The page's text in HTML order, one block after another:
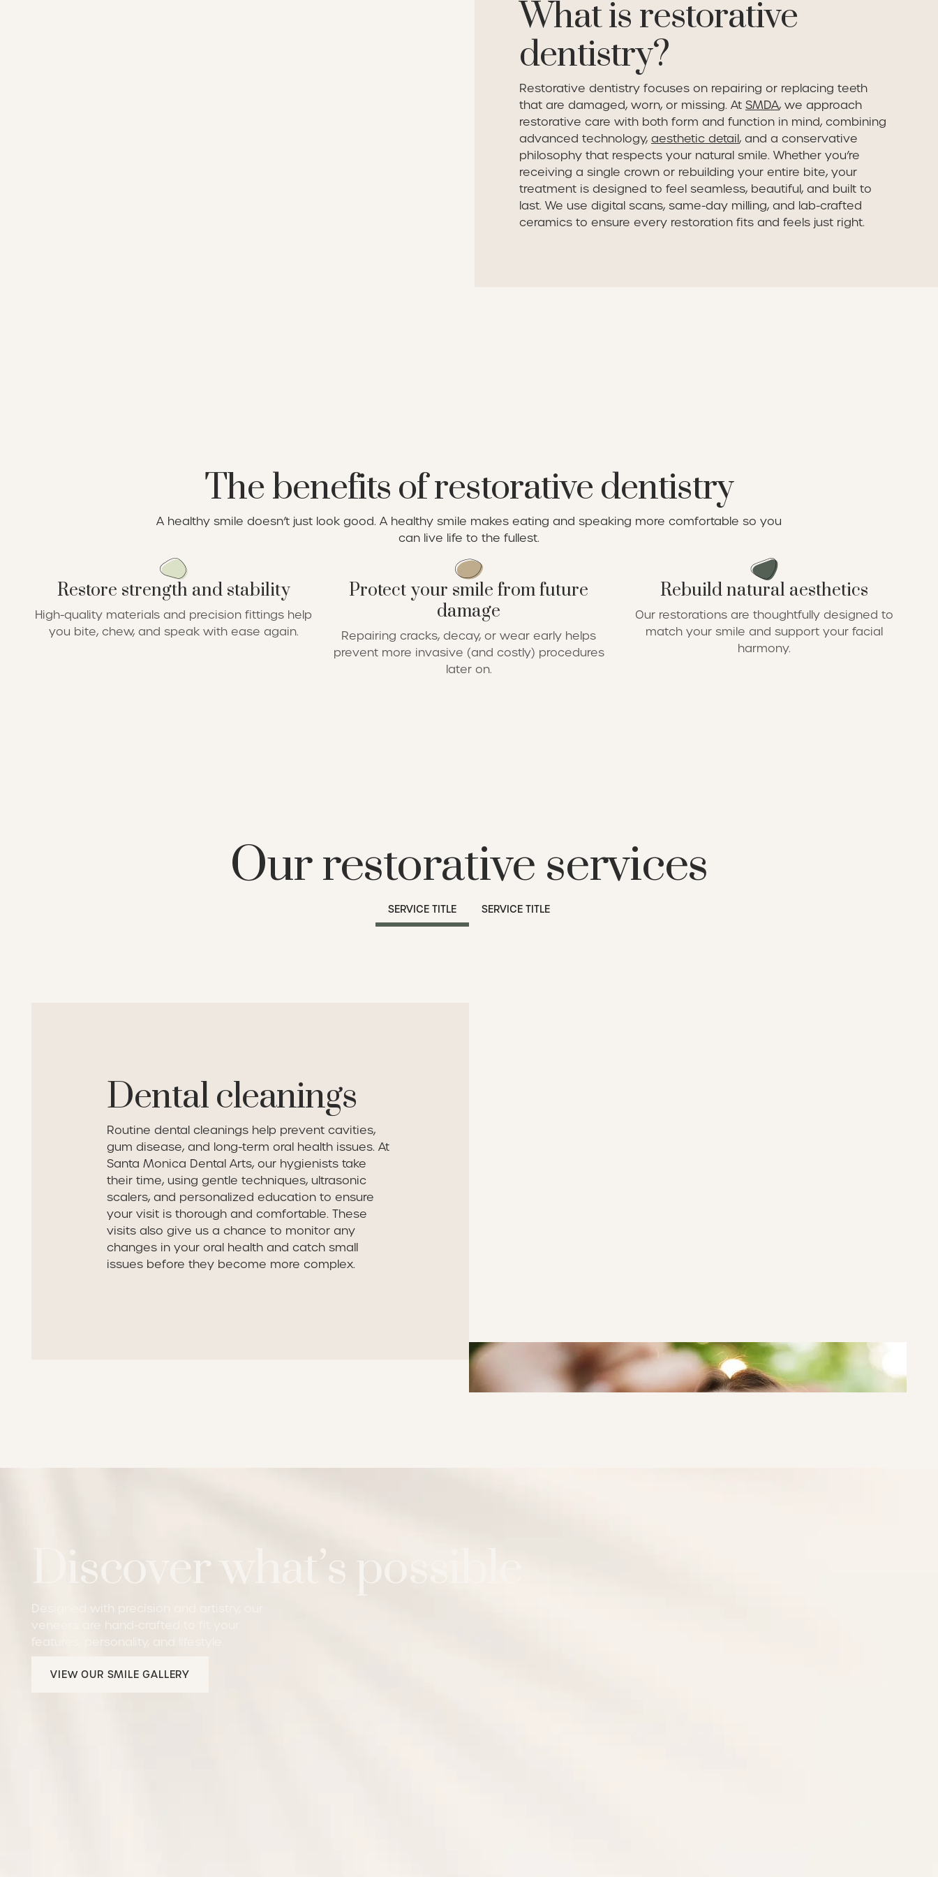
What is restorative
dentistry?
Restorative dentistry focuses on repairing or replacing teeth
that are damaged, worn, or missing. At SMDA, we approach
restorative care with both form and function in mind, combining
advanced technology, aesthetic detail, and a conservative
philosophy that respects your natural smile. Whether you’re
receiving a single crown or rebuilding your entire bite, your
treatment is designed to feel seamless, beautiful, and built to
last. We use digital scans, same-day milling, and lab-crafted
ceramics to ensure every restoration fits and feels just right.
The benefits of restorative dentistry
A healthy smile doesn’t just look good. A healthy smile makes eating and speaking more comfortable so you
can live life to the fullest.
Restore strength and stability
High-quality materials and precision fittings help
you bite, chew, and speak with ease again.
Protect your smile from future
damage
Repairing cracks, decay, or wear early helps
prevent more invasive (and costly) procedures
later on.
Rebuild natural aesthetics
Our restorations are thoughtfully designed to
match your smile and support your facial
harmony.
Our restorative services
SERVICE TITLE SERVICE TITLE
Dental cleanings
Routine dental cleanings help prevent cavities,
gum disease, and long-term oral health issues. At
Santa Monica Dental Arts, our hygienists take
their time, using gentle techniques, ultrasonic
scalers, and personalized education to ensure
your visit is thorough and comfortable. These
visits also give us a chance to monitor any
changes in your oral health and catch small
issues before they become more complex.
Discover what’s possible
View our Smile Gallery
VIEW OUR SMILE GALLERY